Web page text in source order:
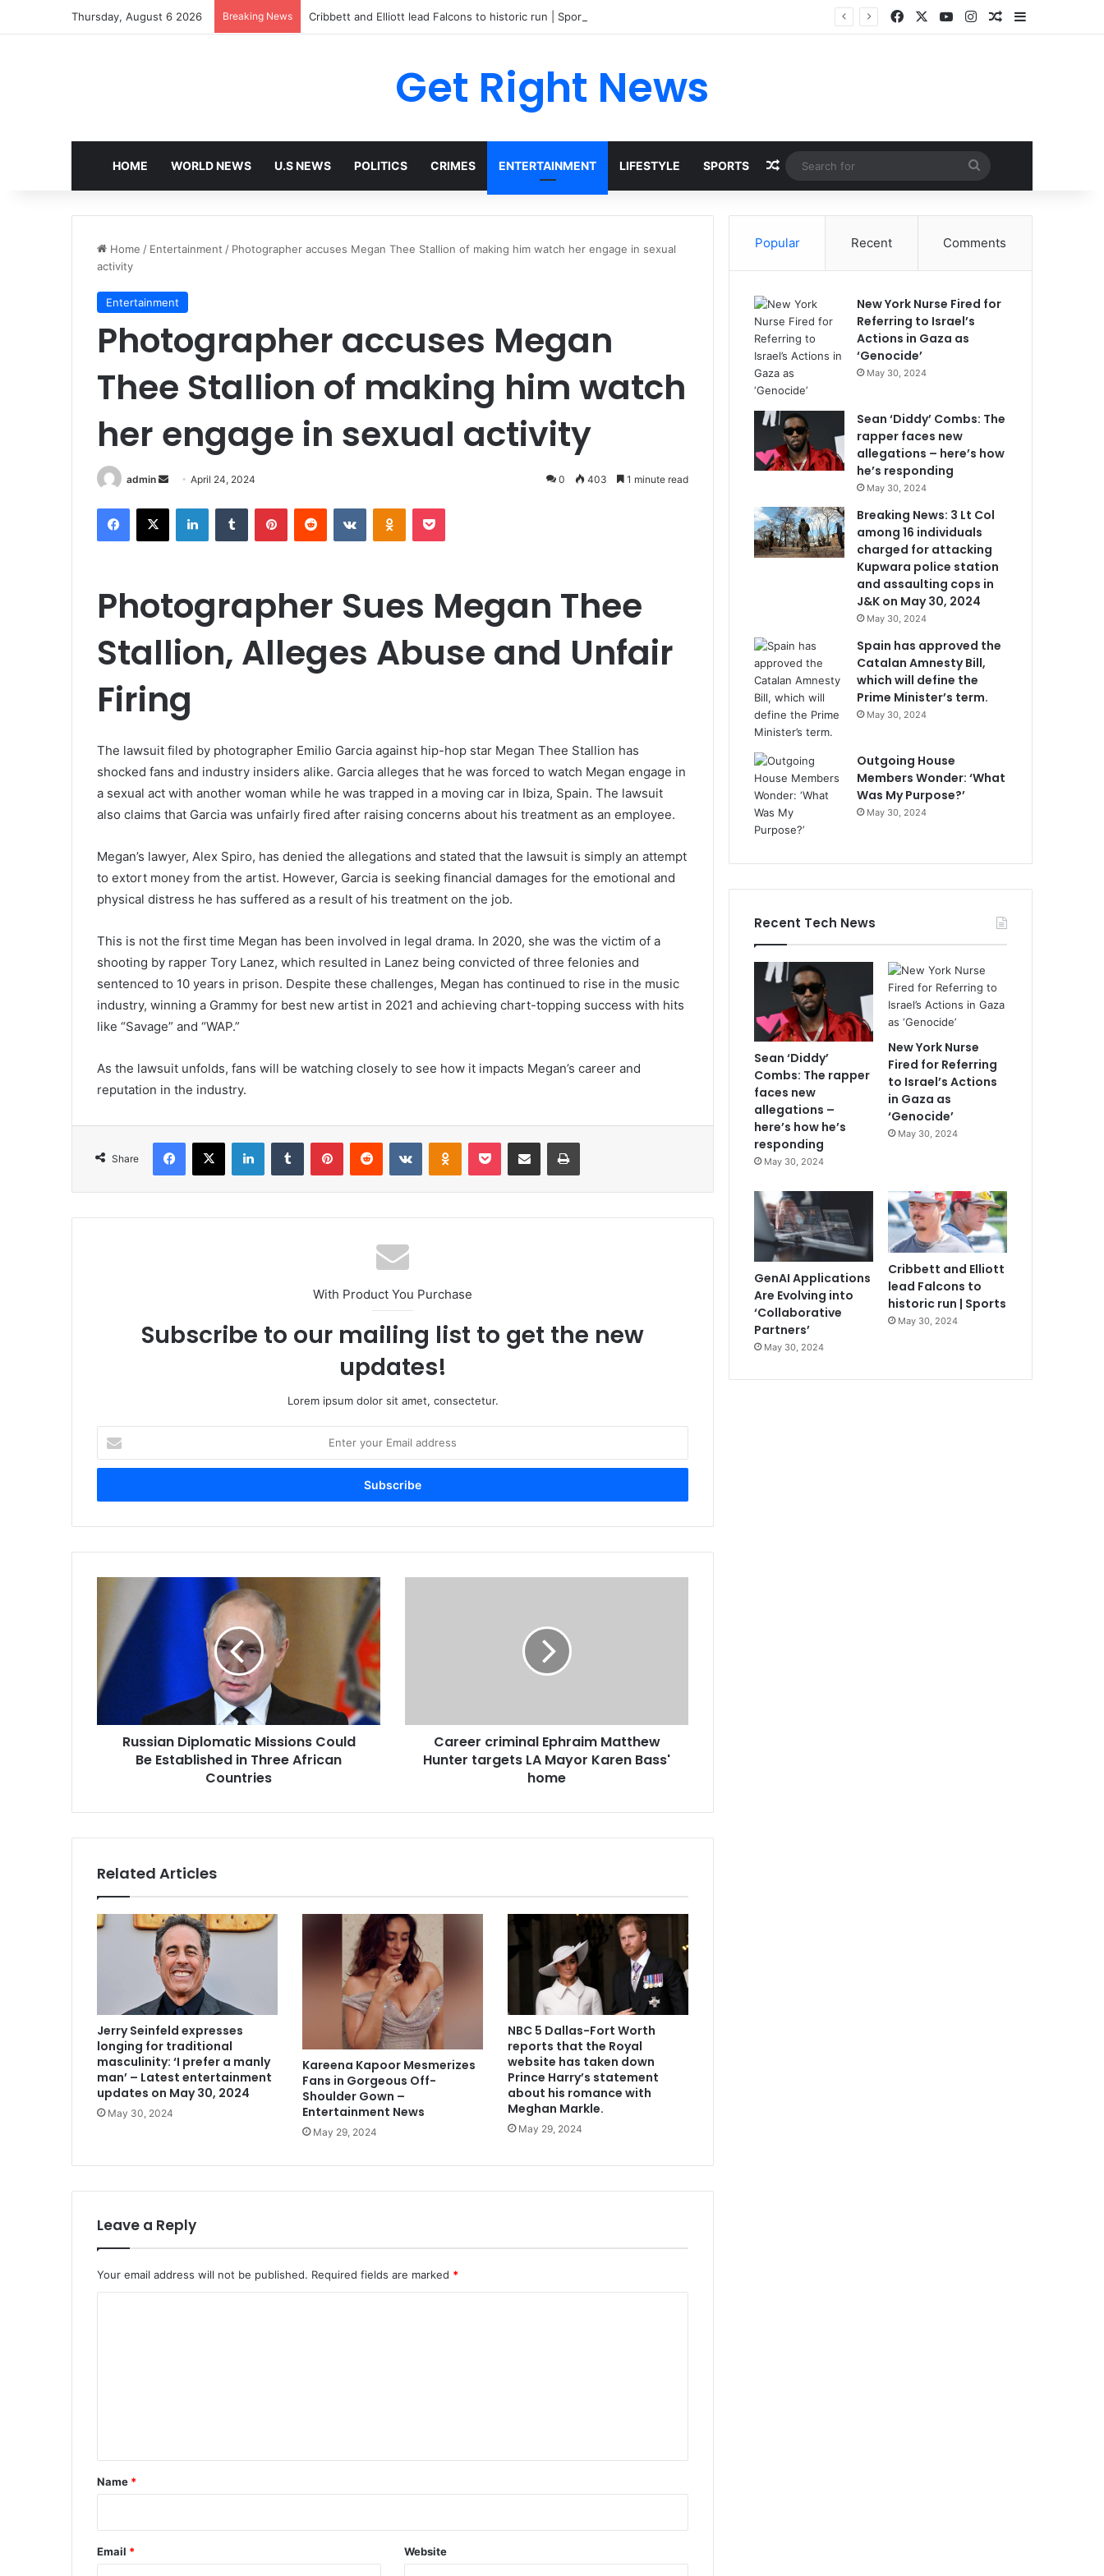
Thursday, August 6 2026 Breaking News Cribbett and Elliott lead Falcons to historic run | Sports FacebookYouTubeInstagramRandom Article
Sidebar
Get Right News
HOME WORLD NEWS U.S NEWS POLITICS CRIMES ENTERTAINMENT LIFESTYLE SPORTS Random Article
for
Home / Entertainment / Photographer accuses Megan Thee Stallion of making him watch her engage in sexual
activity
Entertainment
Photographer accuses Megan
Thee Stallion of making him watch
her engage in sexual activity
admin
Send
email
April 24, 2024 0 403 1 minute read
Facebook
X LinkedInTumblr PinterestReddit VKontakteOdnoklassniki
Pocket
Photographer Sues Megan Thee
Stallion, Alleges Abuse and Unfair
Firing
The lawsuit filed by photographer Emilio Garcia against hip-hop star Megan Thee Stallion has
shocked fans and industry insiders alike. Garcia alleges that he was forced to watch Megan engage in
a sexual act with another woman while he was trapped in a moving car in Ibiza, Spain. The lawsuit
also claims that Garcia was unfairly fired after raising concerns about his treatment as an employee.
Megan’s lawyer, Alex Spiro, has denied the allegations and stated that the lawsuit is simply an attempt
to extort money from the artist. However, Garcia is seeking financial damages for the emotional and
physical distress he has suffered as a result of his treatment on the job.
This is not the first time Megan has been involved in legal drama. In 2020, she was the victim of a
shooting by rapper Tory Lanez, which resulted in Lanez being convicted of three felonies and
sentenced to 10 years in prison. Despite these challenges, Megan has continued to rise in the music
industry, winning a Grammy for best new artist in 2021 and achieving chart-topping success with hits
like “Savage” and “WAP.”
As the lawsuit unfolds, fans will be watching closely to see how it impacts Megan’s career and
reputation in the industry.
Share
Facebook
X LinkedInTumblr PinterestReddit VKontakteOdnoklassniki
Pocket Share via Email Print
With Product You Purchase
Subscribe to our mailing list to get the new
updates!
Lorem ipsum dolor sit amet, consectetur.
your
Email
Russian Diplomatic Missions Could
Be Established in Three African
Countries
Career criminal Ephraim Matthew
Hunter targets LA Mayor Karen Bass'
home
Related Articles
Jerry Seinfeld expresses
longing for traditional
masculinity: ‘I prefer a manly
man’ – Latest entertainment
updates on May 30, 2024
May 30, 2024
Kareena Kapoor Mesmerizes
Fans in Gorgeous Off-
Shoulder Gown –
Entertainment News
May 29, 2024
NBC 5 Dallas-Fort Worth
reports that the Royal
website has taken down
Prince Harry’s statement
about his romance with
Meghan Markle.
May 29, 2024
Leave a Reply
Your email address will not be published. Required fields are marked *
*
Name *
Email * Website
Popular Recent Comments
New York Nurse Fired for
Referring to Israel’s
Actions in Gaza as
‘Genocide’
May 30, 2024
Sean ‘Diddy’ Combs: The
rapper faces new
allegations – here’s how
he’s responding
May 30, 2024
Breaking News: 3 Lt Col
among 16 individuals
charged for attacking
Kupwara police station
and assaulting cops in
J&K on May 30, 2024
May 30, 2024
Spain has approved the
Catalan Amnesty Bill,
which will define the
Prime Minister’s term.
May 30, 2024
Outgoing House
Members Wonder: ‘What
Was My Purpose?’
May 30, 2024
Recent Tech News
Sean ‘Diddy’
Combs: The rapper
faces new
allegations –
here’s how he’s
responding
May 30, 2024
New York Nurse
Fired for Referring
to Israel’s Actions
in Gaza as
‘Genocide’
May 30, 2024
GenAI Applications
Are Evolving into
‘Collaborative
Partners’
May 30, 2024
Cribbett and Elliott
lead Falcons to
historic run | Sports
May 30, 2024